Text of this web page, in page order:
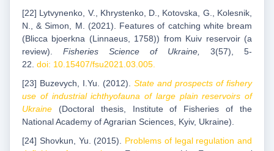
[22] Lytvynenko, V., Khrystenko, D., Kotovska, G., Kolesnik,
N., & Simon, M. (2021). Features of catching white bream
(Blicca bjoerkna (Linnaeus, 1758)) from Kuiv reservoir (a
review). Fisheries Science of Ukraine, 3(57), 5-
22. doi: 10.15407/fsu2021.03.005.
[23] Buzevych, I.Yu. (2012). State and prospects of fishery
use of industrial ichthyofauna of large plain reservoirs of
Ukraine (Doctoral thesis, Institute of Fisheries of the
National Academy of Agrarian Sciences, Kyiv, Ukraine).
[24] Shovkun, Yu. (2015). Problems of legal regulation and